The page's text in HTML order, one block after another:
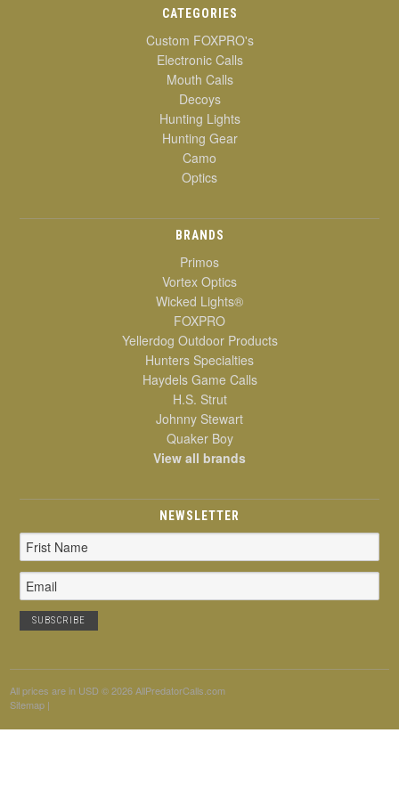
CATEGORIES
Custom FOXPRO's
Electronic Calls
Mouth Calls
Decoys
Hunting Lights
Hunting Gear
Camo
Optics
BRANDS
Primos
Vortex Optics
Wicked Lights®
FOXPRO
Yellerdog Outdoor Products
Hunters Specialties
Haydels Game Calls
H.S. Strut
Johnny Stewart
Quaker Boy
View all brands
NEWSLETTER
Email
Address
All prices are in USD © 2026 AllPredatorCalls.com
Sitemap |